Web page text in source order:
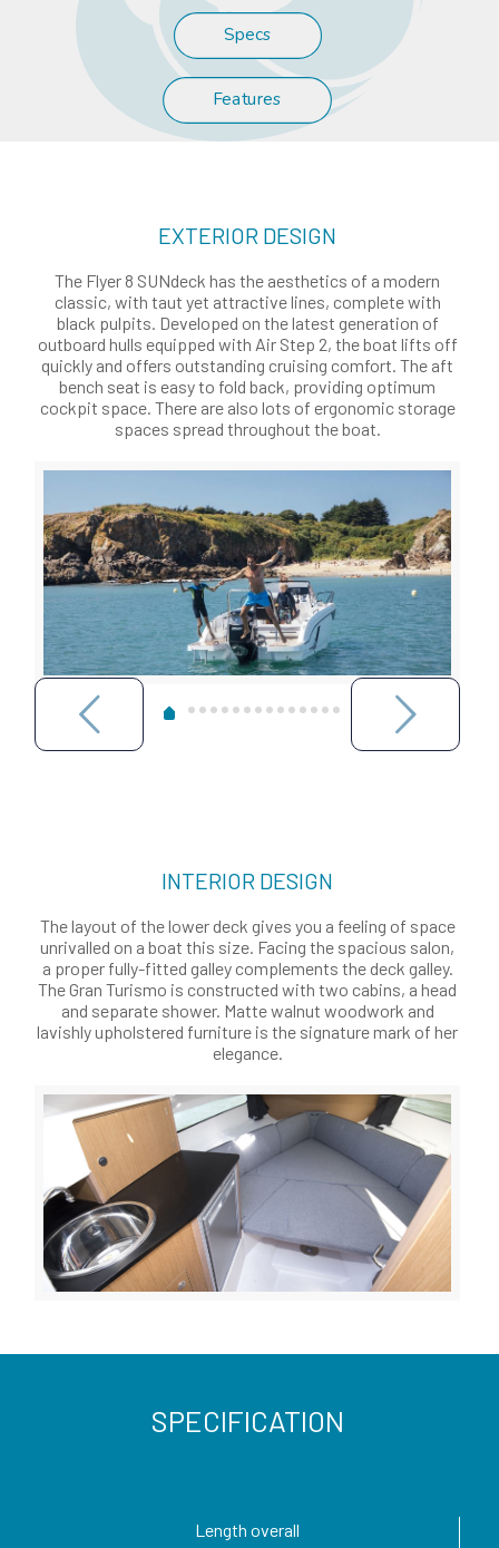
Specs
Features
EXTERIOR DESIGN
The Flyer 8 SUNdeck has the aesthetics of a modern
classic, with taut yet attractive lines, complete with
black pulpits. Developed on the latest generation of
outboard hulls equipped with Air Step 2, the boat lifts off
quickly and offers outstanding cruising comfort. The aft
bench seat is easy to fold back, providing optimum
cockpit space. There are also lots of ergonomic storage
spaces spread throughout the boat.
INTERIOR DESIGN
The layout of the lower deck gives you a feeling of space
unrivalled on a boat this size. Facing the spacious salon,
a proper fully-fitted galley complements the deck galley.
The Gran Turismo is constructed with two cabins, a head
and separate shower. Matte walnut woodwork and
lavishly upholstered furniture is the signature mark of her
elegance.
SPECIFICATION
Length overall